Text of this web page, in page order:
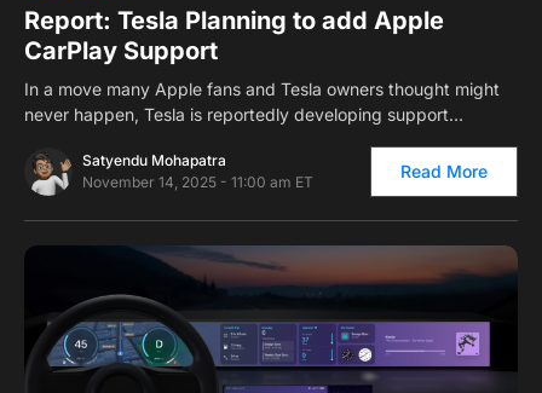
Report: Tesla Planning to add Apple
CarPlay Support
In a move many Apple fans and Tesla owners thought might
never happen, Tesla is reportedly developing support…
Satyendu Mohapatra
November 14, 2025 - 11:00 am ET
Read More